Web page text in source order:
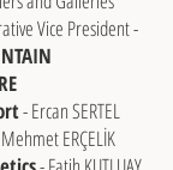
Vice President -
- Ercan SERTEL
ERÇELİK